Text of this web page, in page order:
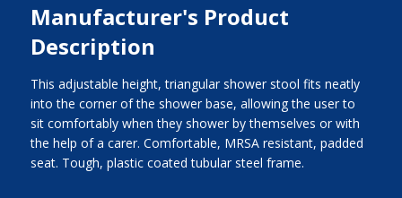
Manufacturer's Product
Description
This adjustable height, triangular shower stool fits neatly
into the corner of the shower base, allowing the user to
sit comfortably when they shower by themselves or with
the help of a carer. Comfortable, MRSA resistant, padded
seat. Tough, plastic coated tubular steel frame.